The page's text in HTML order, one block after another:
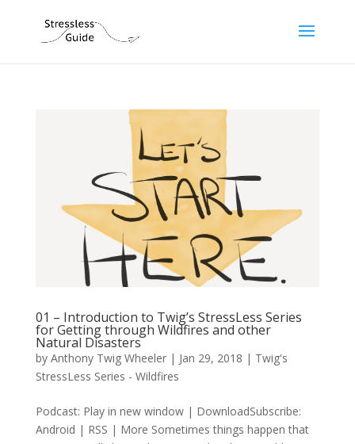
01 – Introduction to Twig’s StressLess Series
for Getting through Wildfires and other
Natural Disasters
by Anthony Twig Wheeler| Jan 29, 2018 | Twig's
StressLess Series - Wildfires
Podcast: Play in new window | DownloadSubscribe:
Android | RSS | More Sometimes things happen that